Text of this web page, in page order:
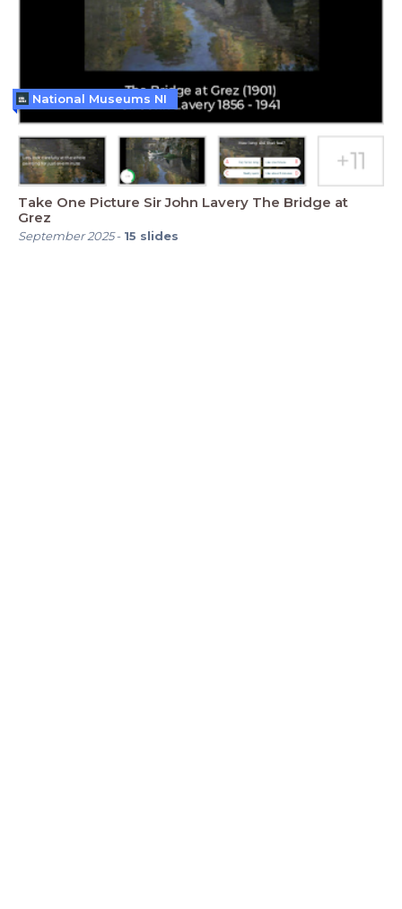
Take One Picture Sir John Lavery The Bridge at
Grez
September 2025- 15 slides
National Museums NI